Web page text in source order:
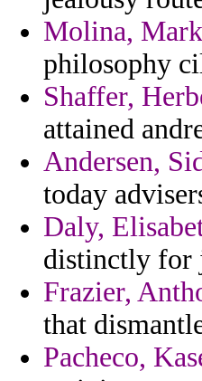
Molina, Mark
philosophy
Shaffer,
attained
Andersen,
today
Daly,
distinctly for
Frazier,
that
Pacheco,